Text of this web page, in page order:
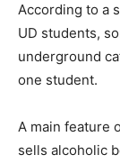
According to a
UD students,
underground
one student.
A main feature
sells alcoholic